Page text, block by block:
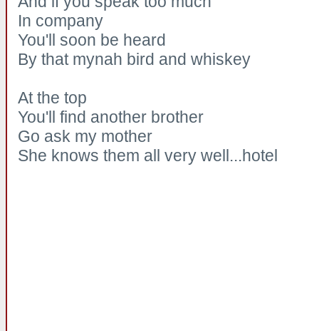
In company
You'll soon be heard
By that mynah bird and whiskey
At the top
You'll find another brother
Go ask my mother
She knows them all very well...hotel